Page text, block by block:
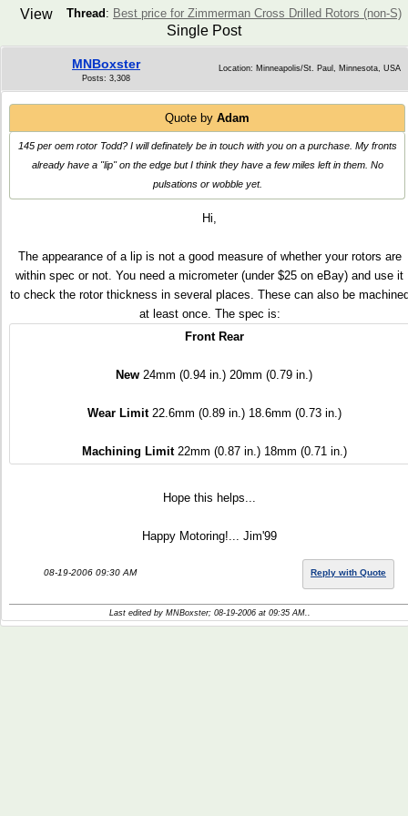
Thread : Best price for Zimmerman Cross Drilled Rotors (non-S)
View
Single Post
MNBoxster
Posts: 3,308
Location: Minneapolis/St. Paul, Minnesota, USA
Quote by Adam
145 per oem rotor Todd? I will definately be in touch with you on a purchase. My fronts
already have a "lip" on the edge but I think they have a few miles left in them. No
pulsations or wobble yet.
Hi,
The appearance of a lip is not a good measure of whether your rotors are
within spec or not. You need a micrometer (under $25 on eBay) and use it
to check the rotor thickness in several places. These can also be
at least once. The spec is:
Front Rear
New 24mm (0.94 in.) 20mm (0.79 in.)
Wear Limit22.6mm (0.89 in.) 18.6mm (0.73 in.)
Machining Limit22mm (0.87 in.) 18mm (0.71 in.)
Hope this helps...
Happy Motoring!... Jim'99
08-19-2006 09:30 AM Reply with Quote
Last edited by MNBoxster; 08-19-2006 at 09:35 AM..